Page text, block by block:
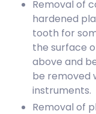
Removal of
hardened
tooth for
the surface
above and
be removed
instruments.
Removal of